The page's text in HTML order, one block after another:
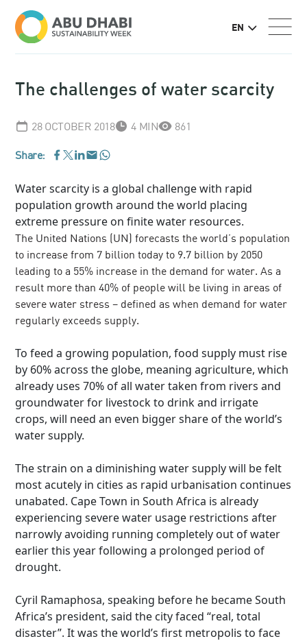
EN
The challenges of water scarcity
28 OCTOBER 2018 4 MIN 861
Share: Facebook
Twitter
LinkedIn
EmailWhatsApp
Water scarcity is a global challenge with rapid
population growth around the world placing
extreme pressure on finite water resources.
The United Nations (UN) forecasts the world’s population
to increase from 7 billion today to 9.7 billion by 2050
leading to a 55% increase in the demand for water. As a
result more than 40% of people will be living in areas of
severe water stress – defined as when demand for water
regularly exceeds supply.
To feed a growing population, food supply must rise
by 60% across the globe, meaning agriculture, which
already uses 70% of all water taken from rivers and
groundwater for livestock to drink and irrigate
crops, will need an even bigger share of the world’s
water supply.
The strain on a diminishing water supply will be felt
most acutely in cities as rapid urbanisation continues
unabated. Cape Town in South Africa is already
experiencing severe water usage restrictions after
narrowly avoiding running completely out of water
earlier this year following a prolonged period of
drought.
Cyril Ramaphosa, speaking before he became South
Africa’s president, said the city faced “real, total
disaster”. It was the world’s first metropolis to face